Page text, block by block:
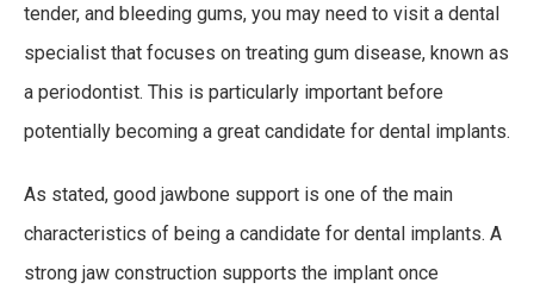
tender, and bleeding gums, you may need to visit a dental
specialist that focuses on treating gum disease, known as
a periodontist. This is particularly important before
potentially becoming a great candidate for dental implants.
As stated, good jawbone support is one of the main
characteristics of being a candidate for dental implants. A
strong jaw construction supports the implant once